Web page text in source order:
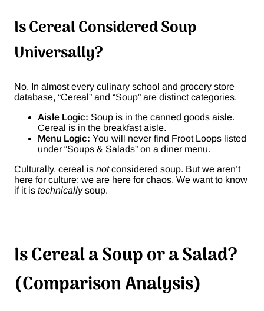
Is Cereal Considered Soup
Universally?
No. In almost every culinary school and grocery store
database, “Cereal” and “Soup” are distinct categories.
Aisle Logic: Soup is in the canned goods aisle.
Cereal is in the breakfast aisle.
Menu Logic: You will never find Froot Loops listed
under “Soups & Salads” on a diner menu.
Culturally, cereal is notconsidered soup. But we aren’t
here for culture; we are here for chaos. We want to know
if it is technicallysoup.
Is Cereal a Soup or a Salad?
(Comparison Analysis)